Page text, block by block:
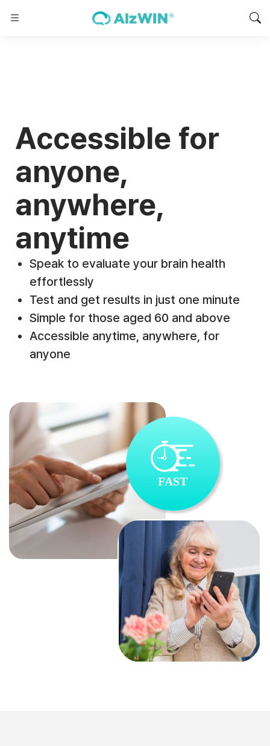
Accessible for
anyone,
anywhere,
anytime
Speak to evaluate your brain health
effortlessly
Test and get results in just one minute
Simple for those aged 60 and above
Accessible anytime, anywhere, for
anyone
FAST